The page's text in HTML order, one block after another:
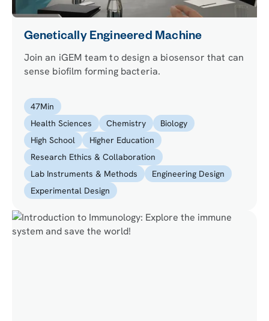
Genetically Engineered Machine
Join an iGEM team to design a biosensor that can
sense biofilm forming bacteria.
47Min
Health Sciences
Chemistry
Biology
High School
Higher Education
Research Ethics & Collaboration
Lab Instruments & Methods
Engineering Design
Experimental Design